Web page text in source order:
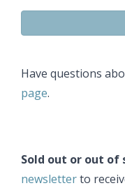
Have questions
page.
Sold out or out of
newsletterto